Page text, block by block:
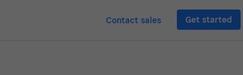
Contact sales Get started